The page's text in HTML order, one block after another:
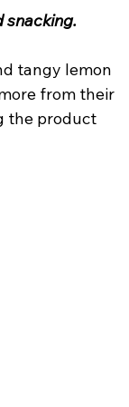
snacking.
tangy lemon
from their
the product